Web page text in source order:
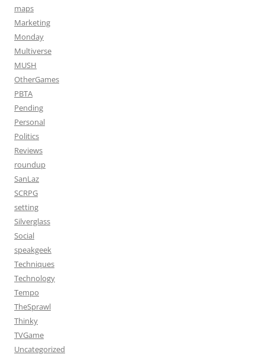
maps
Marketing
Monday
Multiverse
MUSH
OtherGames
PBTA
Pending
Personal
Politics
Reviews
roundup
SanLaz
SCRPG
setting
Silverglass
Social
speakgeek
Techniques
Technology
Tempo
TheSprawl
Thinky
TVGame
Uncategorized